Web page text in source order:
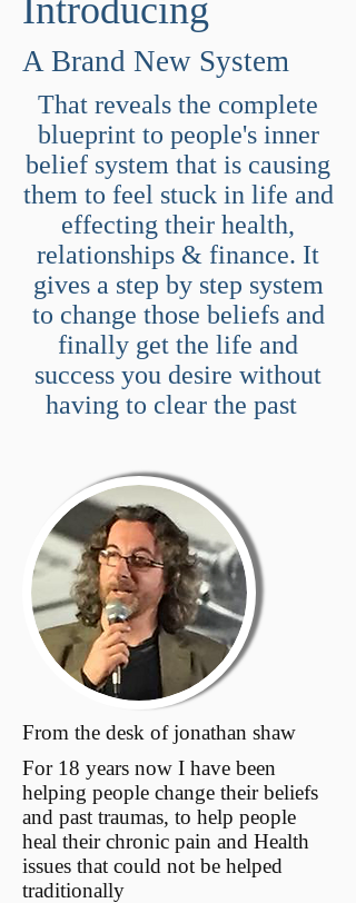
Introducing
A Brand New System
That reveals the complete
blueprint to people's inner
belief system that is causing
them to feel stuck in life and
effecting their health,
relationships & finance. It
gives a step by step system
to change those beliefs and
finally get the life and
success you desire without
having to clear the past
From the desk of jonathan shaw
For 18 years now I have been
helping people change their beliefs
and past traumas, to help people
heal their chronic pain and Health
issues that could not be helped
traditionally